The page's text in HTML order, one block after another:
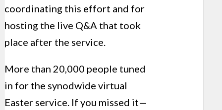
coordinating this effort and for
hosting the live Q&A that took
place after the service.
More than 20,000 people tuned
in for the synodwide virtual
Easter service. If you missed it—